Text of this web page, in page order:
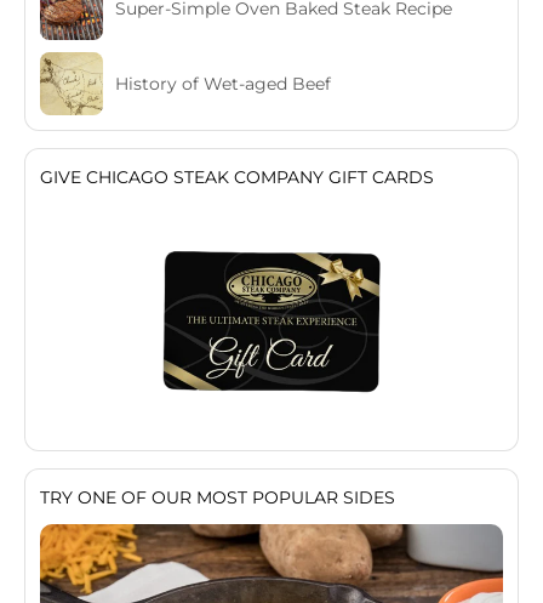
Super-Simple Oven Baked Steak Recipe
History of Wet-aged Beef
GIVE CHICAGO STEAK COMPANY GIFT CARDS
TRY ONE OF OUR MOST POPULAR SIDES